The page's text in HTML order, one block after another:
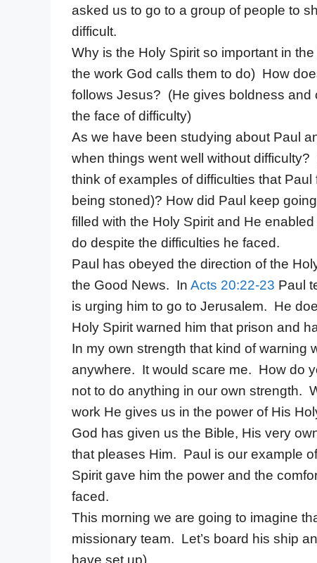
asked us to go to a group of people to
difficult.
Why is the Holy Spirit so important in
the work God calls them to do) How
follows Jesus? (He gives boldness and
the face of difficulty)
As we have been studying about Paul
when things went well without difficulty?
think of examples of difficulties that
being stoned)? How did Paul keep
filled with the Holy Spirit and He
do despite the difficulties he faced.
Paul has obeyed the direction of the
the Good News. In Acts 20:22-23 Paul
is urging him to go to Jerusalem. He
Holy Spirit warned him that prison and
In my own strength that kind of warning
anywhere. It would scare me. How do
not to do anything in our own strength.
work He gives us in the power of His
God has given us the Bible, His very
that pleases Him. Paul is our example
Spirit gave him the power and the
faced.
This morning we are going to imagine
missionary team. Let’s board his ship
have set up)